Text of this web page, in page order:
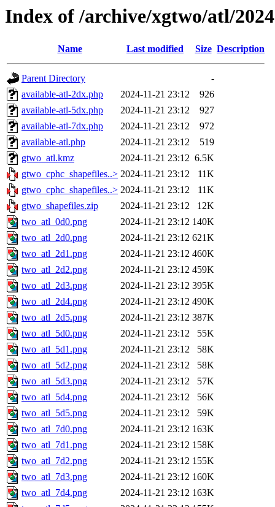
Index of /archive/xgtwo/atl/
Name Last modified Size Description
Parent Directory
-
available-atl-2dx.php
2024-11-21 23:12
926
available-atl-5dx.php
2024-11-21 23:12
927
available-atl-7dx.php
2024-11-21 23:12
972
available-atl.php
2024-11-21 23:12
519
gtwo_atl.kmz
2024-11-21 23:12 6.5K
gtwo_cphc_shapefiles..> 2024-11-21 23:12
11K
gtwo_cphc_shapefiles..> 2024-11-21 23:12
11K
gtwo_shapefiles.zip
2024-11-21 23:12
12K
two_atl_0d0.png
2024-11-21 23:12 140K
two_atl_2d0.png
2024-11-21 23:12 621K
two_atl_2d1.png
2024-11-21 23:12 460K
two_atl_2d2.png
2024-11-21 23:12 459K
two_atl_2d3.png
2024-11-21 23:12 395K
two_atl_2d4.png
2024-11-21 23:12 490K
two_atl_2d5.png
2024-11-21 23:12 387K
two_atl_5d0.png
2024-11-21 23:12
55K
two_atl_5d1.png
2024-11-21 23:12
58K
two_atl_5d2.png
2024-11-21 23:12
58K
two_atl_5d3.png
2024-11-21 23:12
57K
two_atl_5d4.png
2024-11-21 23:12
56K
two_atl_5d5.png
2024-11-21 23:12
59K
two_atl_7d0.png
2024-11-21 23:12 163K
two_atl_7d1.png
2024-11-21 23:12 158K
two_atl_7d2.png
2024-11-21 23:12 155K
two_atl_7d3.png
2024-11-21 23:12 160K
two_atl_7d4.png
2024-11-21 23:12 163K